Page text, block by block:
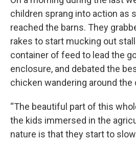
children sprang into action as
reached the barns. They
rakes to start mucking out
container of feed to lead the
enclosure, and debated the
chicken wandering around
“The beautiful part of this
the kids immersed in the
nature is that they start to